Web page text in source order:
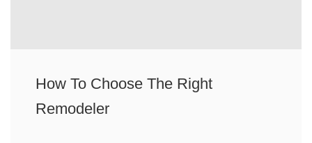
How To Choose The Right
Remodeler